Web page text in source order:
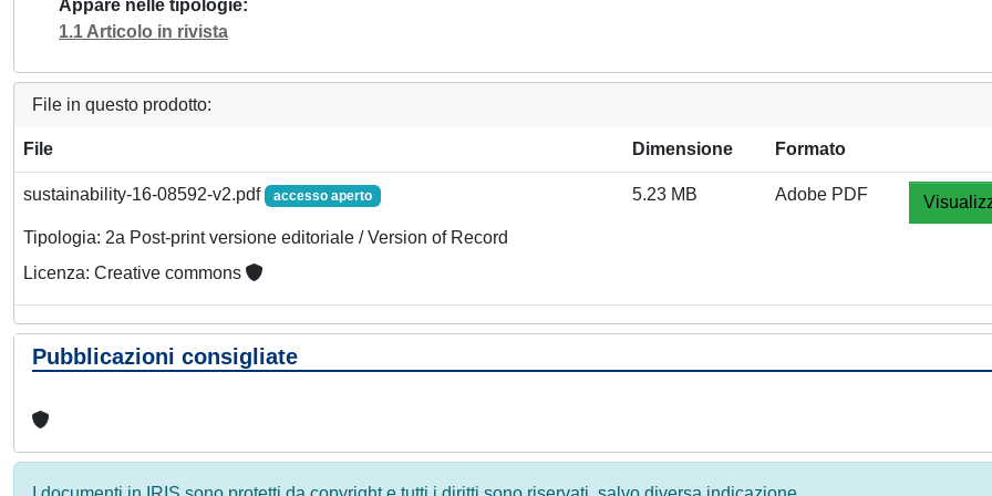
Appare nelle tipologie
1.1 Articolo in rivista
File in questo prodotto:
File Dimensione Formato
sustainability-16-08592-v2.pdf accesso aperto
Tipologia: 2a Post-print versione editoriale / Version of Record
Licenza: Creative commons
5.23 MB Adobe PDF
Pubblicazioni consigliate